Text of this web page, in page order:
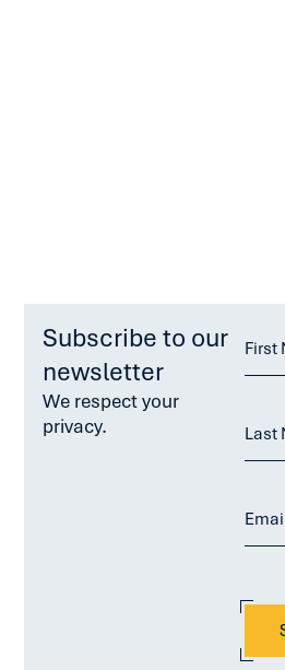
Subscribe to our
newsletter
We respect your
privacy.